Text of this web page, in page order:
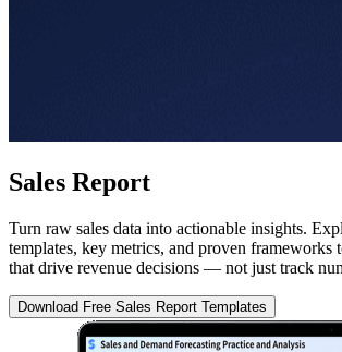
Sales Report
Turn raw sales data into actionable insights.
templates, key metrics, and proven frameworks
that drive revenue decisions — not just track
Download Free Sales Report Templates